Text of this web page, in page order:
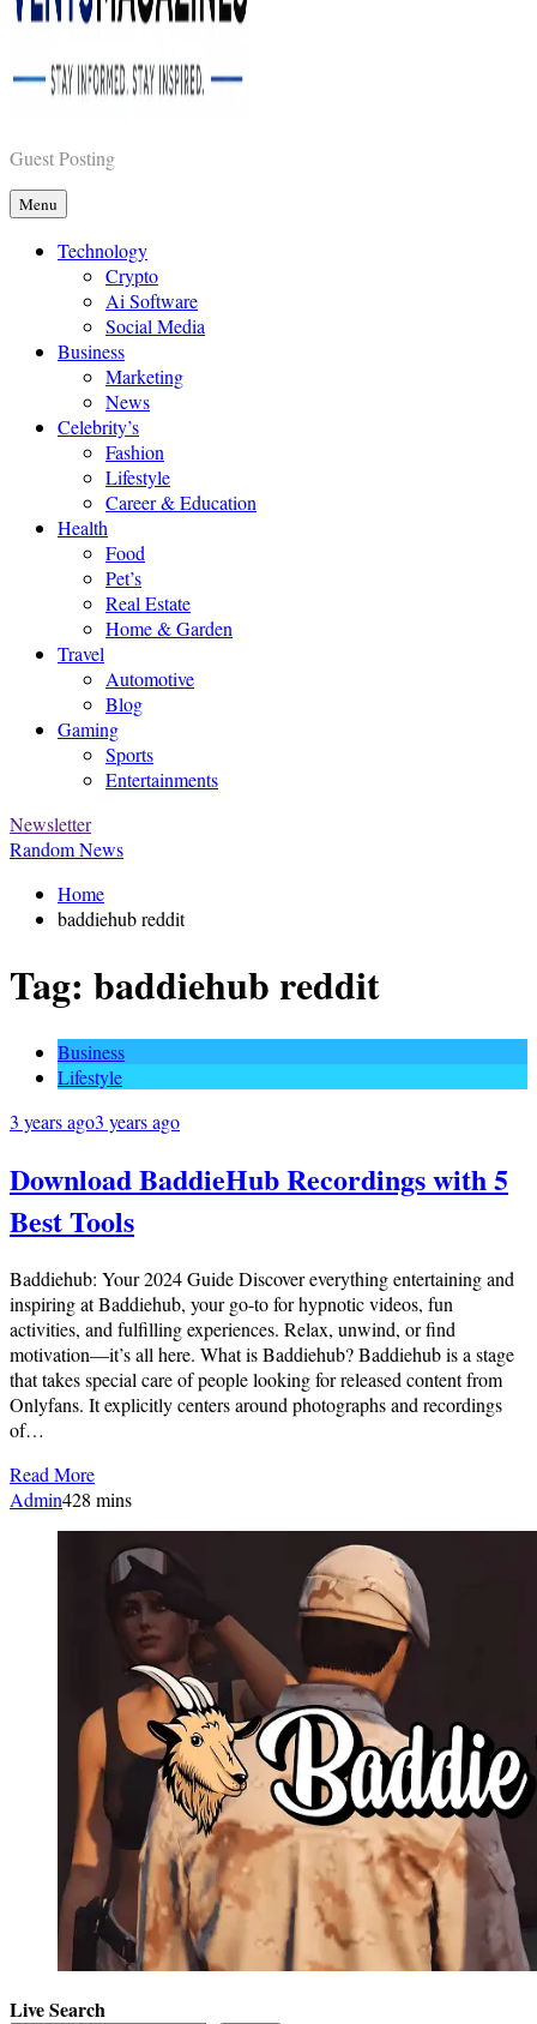
Vents Magazines
Guest Posting
Menu
Technology
Crypto
Ai Software
Social Media
Business
Marketing
News
Celebrity’s
Fashion
Lifestyle
Career & Education
Health
Food
Pet’s
Real Estate
Home & Garden
Travel
Automotive
Blog
Gaming
Sports
Entertainments
Newsletter
Random News
Home
baddiehub reddit
Tag: baddiehub reddit
Business
Lifestyle
3 years ago3 years ago
Download BaddieHub Recordings with 5
Best Tools
Baddiehub: Your 2024 Guide Discover everything entertaining and
inspiring at Baddiehub, your go-to for hypnotic videos, fun
activities, and fulfilling experiences. Relax, unwind, or find
motivation—it’s all here. What is Baddiehub? Baddiehub is a stage
that takes special care of people looking for released content from
Onlyfans. It explicitly centers around photographs and recordings
of…
Read More
Admin428 mins
Live Search